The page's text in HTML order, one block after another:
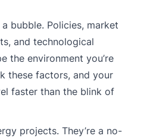
bubble. Policies, market
and technological
the environment you’re
these factors, and your
faster than the blink of
projects. They’re a no-